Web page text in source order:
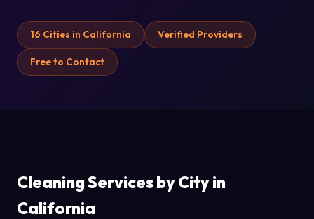
16 Cities in California Verified Providers
Free to Contact
Cleaning Services by City in
California